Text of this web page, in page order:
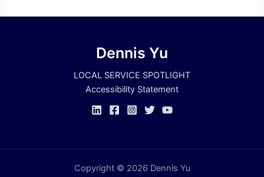
Dennis Yu
LOCAL SERVICE SPOTLIGHT
Accessibility Statement
Copyright © 2026 Dennis Yu